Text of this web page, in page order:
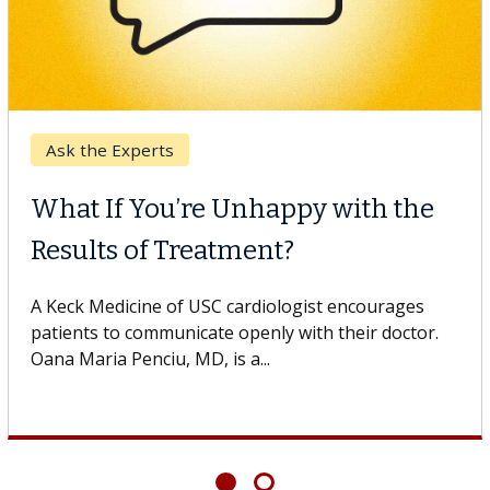
Therapy
Solid Tumors
cell therapist explains how
expand the use of CAR-T
When Can
Some patients need
others can wait. An